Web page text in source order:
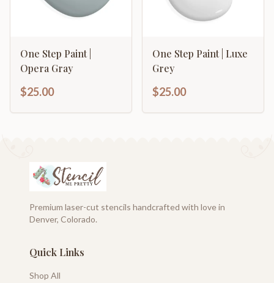
One Step Paint |
Opera Gray
$25.00
One Step Paint | Luxe
Grey
$25.00
Premium laser-cut stencils handcrafted with love in
Denver, Colorado.
Quick Links
Shop All